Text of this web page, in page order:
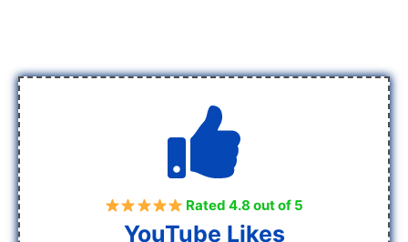
Rated 4.8 out of 5
YouTube Likes